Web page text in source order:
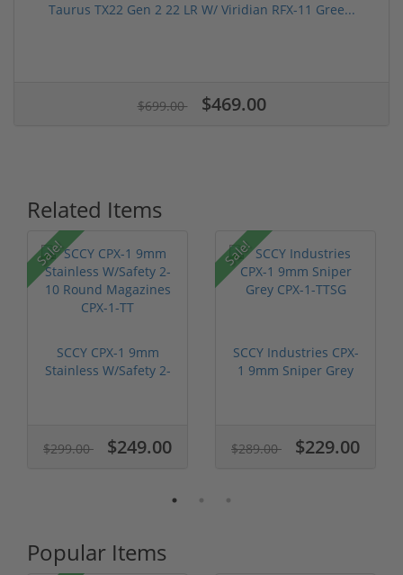
Taurus TX22 Gen 2 22 LR W/ Viridian RFX-11 Gree...
$699.00 $469.00
Related Items
Sale!
SCCY CPX-1 9mm
Stainless W/Safety 2-
$299.00 $249.00
Sale!
SCCY Industries CPX-
1 9mm Sniper Grey
$289.00 $229.00
Popular Items